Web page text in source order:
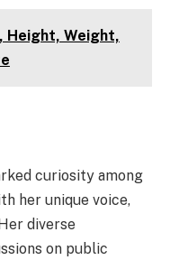
Height, Weight,
curiosity among
her unique voice,
diverse
on public